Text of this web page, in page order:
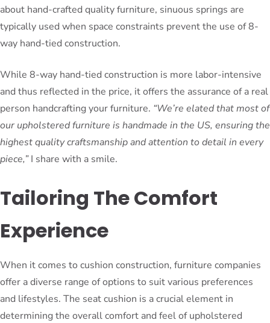
about hand-crafted quality furniture, sinuous springs are
typically used when space constraints prevent the use of 8-
way hand-tied construction.
While 8-way hand-tied construction is more labor-intensive
and thus reflected in the price, it offers the assurance of a real
person handcrafting your furniture. “We’re elated that most of
our upholstered furniture is handmade in the US, ensuring the
highest quality craftsmanship and attention to detail in every
piece,”I share with a smile.
Tailoring The Comfort
Experience
When it comes to cushion construction, furniture companies
offer a diverse range of options to suit various preferences
and lifestyles. The seat cushion is a crucial element in
determining the overall comfort and feel of upholstered